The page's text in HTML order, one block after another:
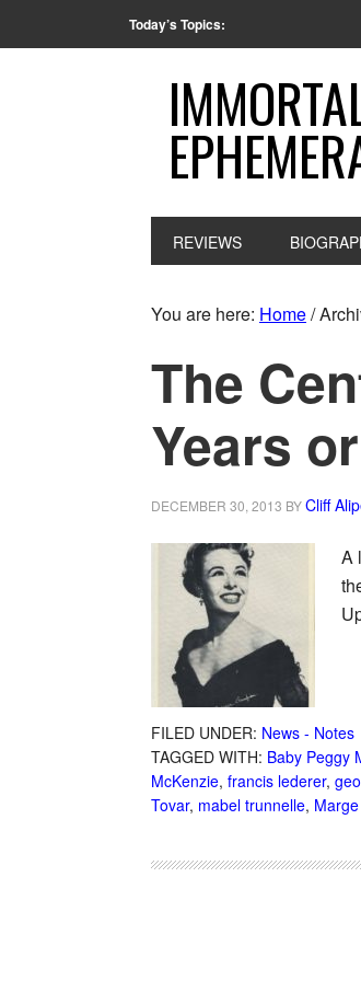
Today’s Topics:
REVIEWS
You are here: Home/
The
Years
DECEMBER 30, 2013 BYCliff
A
FILED UNDER: News - Notes
TAGGED WITH: Baby Peggy
McKenzie, francis lederer,
Tovar, mabel trunnelle,